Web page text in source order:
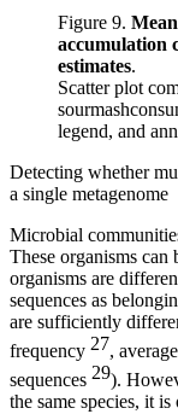
Figure 9.
accumulation
estimates.
Scatter plot
legend, and
Detecting whether
a single metagenome
Microbial
These organisms
organisms are
sequences as
are sufficiently
frequency 27,
sequences 29).
the same species, it